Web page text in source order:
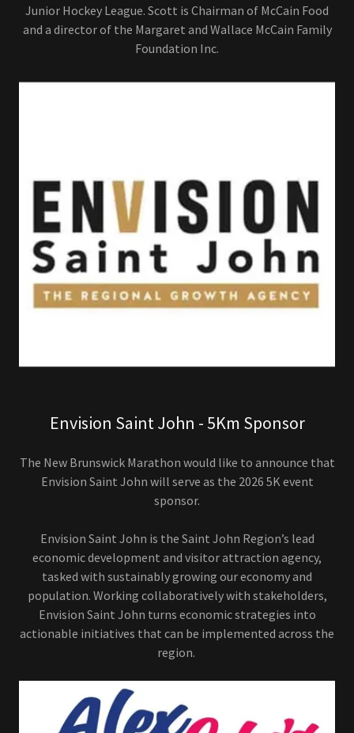
Junior Hockey League. Scott is Chairman of McCain Food
and a director of the Margaret and Wallace McCain Family
Foundation Inc.
Envision Saint John - 5Km Sponsor
The New Brunswick Marathon would like to announce that
Envision Saint John will serve as the 2026 5K event
sponsor.
Envision Saint John is the Saint John Region’s lead
economic development and visitor attraction agency,
tasked with sustainably growing our economy and
population. Working collaboratively with stakeholders,
Envision Saint John turns economic strategies into
actionable initiatives that can be implemented across the
region.